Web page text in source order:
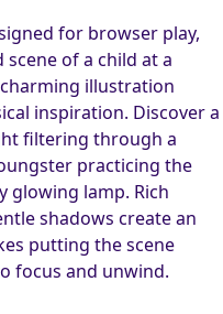
for browser play,
of a child at a
illustration
inspiration. Discover a
filtering through a
practicing the
glowing lamp. Rich
shadows create an
putting the scene
focus and unwind.